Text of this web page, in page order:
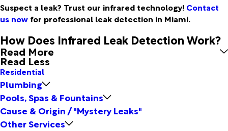
Suspect a leak? Trust our infrared technology! Contact
us now for professional leak detection in Miami.
How Does Infrared Leak Detection Work?
Read More
Read Less
Residential
Plumbing
Pools, Spas & Fountains
Cause & Origin / "Mystery Leaks"
Other Services